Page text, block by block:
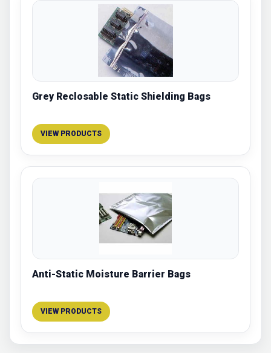
Grey Reclosable Static Shielding Bags
VIEW PRODUCTS
Anti-Static Moisture Barrier Bags
VIEW PRODUCTS